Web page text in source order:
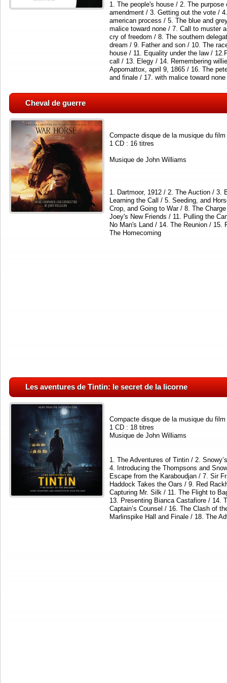
1. The people's house / 2. The purpose
amendment / 3. Getting out the vote /
american process / 5. The blue and
malice toward none / 7. Call to muster
cry of freedom / 8. The southern
dream / 9. Father and son / 10. The
house / 11. Equality under the law /
call / 13. Elegy / 14. Remembering
Appomattox, april 9, 1865 / 16. The
and finale / 17. with malice toward none
Cheval de guerre
Compacte disque de la musique du film
1 CD : 16 titres
Musique de John Williams
1. Dartmoor, 1912 / 2. The Auction / 3.
Learning the Call / 5. Seeding, and
Crop, and Going to War / 8. The
Joey's New Friends / 11. Pulling the
No Man's Land / 14. The Reunion / 15.
The Homecoming
Les aventures de Tintin: le secret de la licorne
Compacte disque de la musique du film
1 CD : 18 titres
Musique de John Williams
1. The Adventures of Tintin / 2.
4. Introducing the Thompsons and
Escape from the Karaboudjan / 7. Sir
Haddock Takes the Oars / 9. Red
Capturing Mr. Silk / 11. The Flight to
13. Presenting Bianca Castafiore / 14.
Captain’s Counsel / 16. The Clash of
Marlinspike Hall and Finale / 18. The